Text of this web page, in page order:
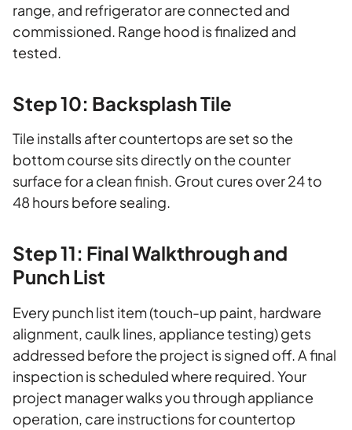
range, and refrigerator are connected and
commissioned. Range hood is finalized and
tested.
Step 10: Backsplash Tile
Tile installs after countertops are set so the
bottom course sits directly on the counter
surface for a clean finish. Grout cures over 24 to
48 hours before sealing.
Step 11: Final Walkthrough and
Punch List
Every punch list item (touch-up paint, hardware
alignment, caulk lines, appliance testing) gets
addressed before the project is signed off. A final
inspection is scheduled where required. Your
project manager walks you through appliance
operation, care instructions for countertop